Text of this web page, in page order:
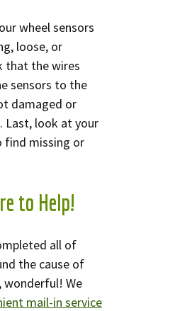
wheel sensors
loose, or
that the wires
sensors to the
damaged or
Last, look at your
find missing or
to Help!
all of
the cause of
wonderful! We
mail-in service